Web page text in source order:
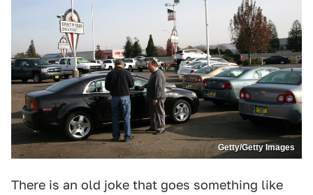
Getty/Getty Images
There is an old joke that goes something like